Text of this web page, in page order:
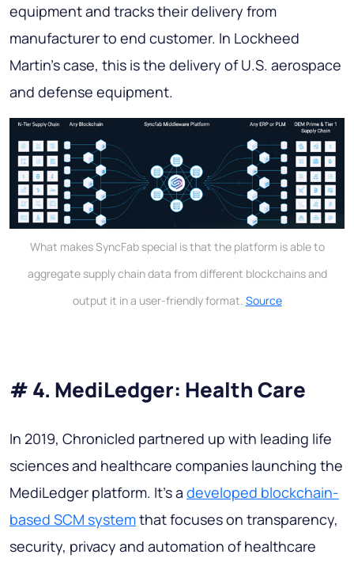
equipment and tracks their delivery from
manufacturer to end customer. In Lockheed
Martin's case, this is the delivery of U.S. aerospace
and defense equipment.
What makes SyncFab special is that the platform is able to
aggregate supply chain data from different blockchains and
output it in a user-friendly format. Source
# 4. MediLedger: Health Care
In 2019, Chronicled partnered up with leading life
sciences and healthcare companies launching the
MediLedger platform. It's a developed blockchain-
based SCM systemthat focuses on transparency,
security, privacy and automation of healthcare